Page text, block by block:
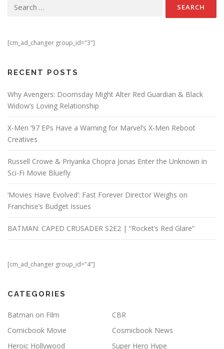
[cm_ad_changer group_id="3"]
RECENT POSTS
Why Avengers: Doomsday Might Alter Red Guardian & Black
Widow’s Loving Relationship
X-Men ’97 EPs Have a Warning for Marvel’s X-Men Reboot
Creatives
Russell Crowe & Priyanka Chopra Jonas Enter the Unknown in
Sci-Fi Movie Bluefly
‘Movies Have Evolved’: Fast Forever Director Weighs on
Franchise’s Budget Issues
BATMAN: CAPED CRUSADER S2E2 | “Rocket’s Red Glare”
[cm_ad_changer group_id="4"]
CATEGORIES
Batman on Film
CBR
Comicbook Movie
Cosmicbook News
Heroic Hollywood
Super Hero Hype